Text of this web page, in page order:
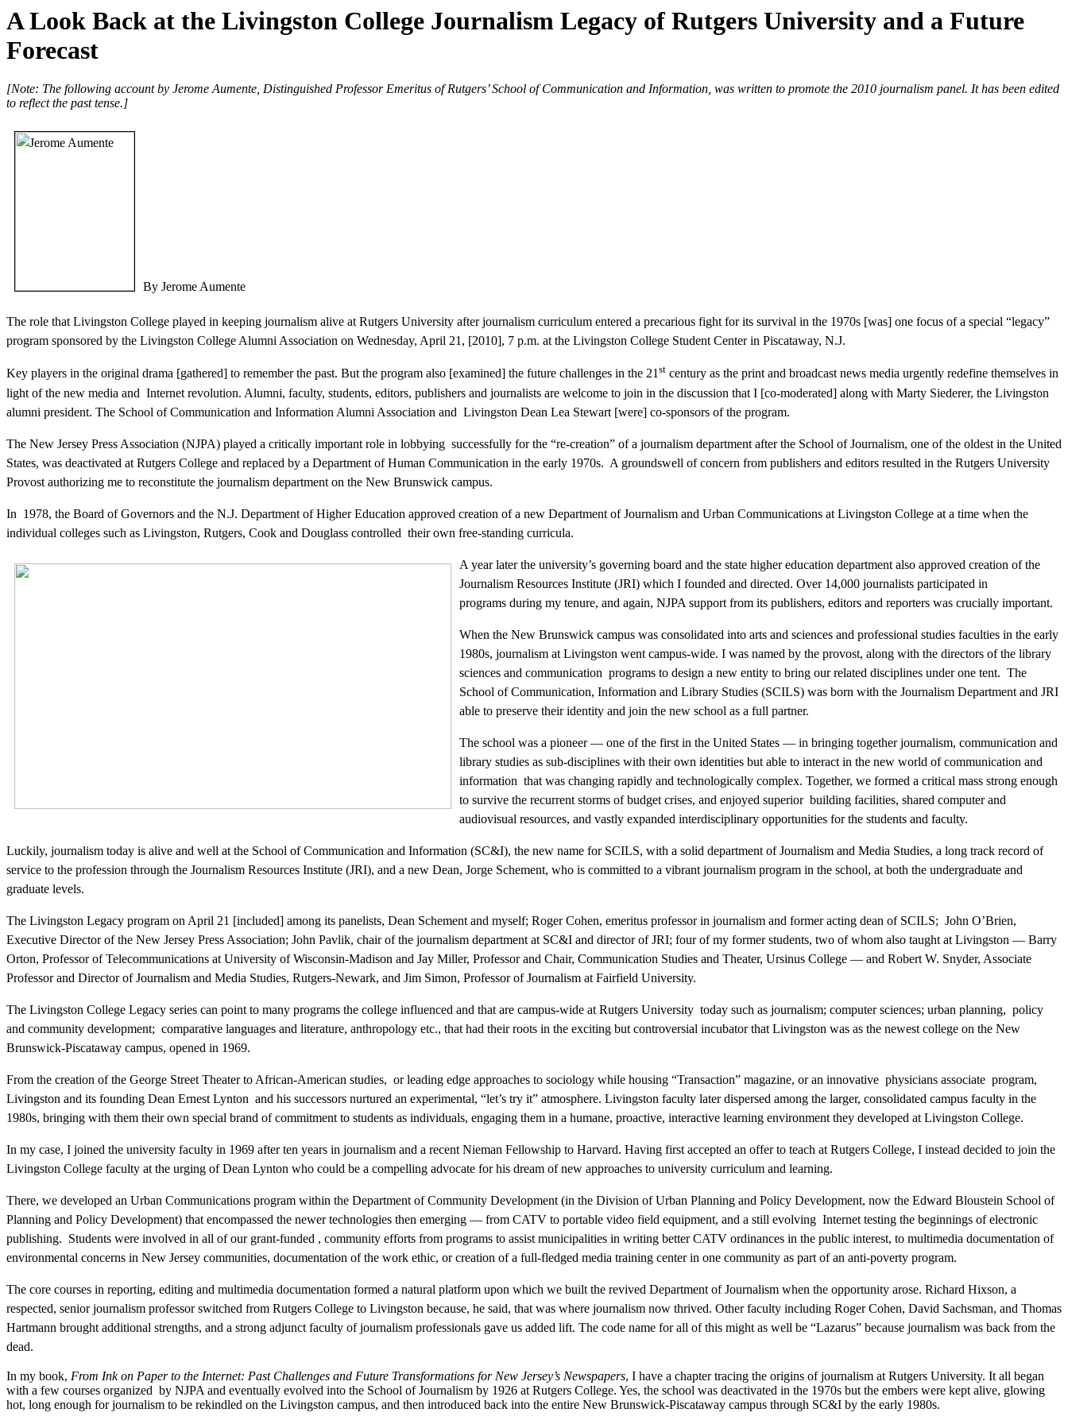
A Look Back at the Livingston College Journalism Legacy of Rutgers University and a Future
Forecast
[Note: The following account by Jerome Aumente, Distinguished Professor Emeritus of Rutgers’ School of Communication and Information, was written to promote the 2010 journalism panel. It has been edited
to reflect the past tense.]
By Jerome Aumente
The role that Livingston College played in keeping journalism alive at Rutgers University after journalism curriculum entered a precarious fight for its survival in the 1970s [was] one focus of a special “legacy”
program sponsored by the Livingston College Alumni Association on Wednesday, April 21, [2010], 7 p.m. at the Livingston College Student Center in Piscataway, N.J.
Key players in the original drama [gathered] to remember the past. But the program also [examined] the future challenges in the 21st century as the print and broadcast news media urgently redefine themselves in
light of the new media and Internet revolution. Alumni, faculty, students, editors, publishers and journalists are welcome to join in the discussion that I [co-moderated] along with Marty Siederer, the Livingston
alumni president. The School of Communication and Information Alumni Association and Livingston Dean Lea Stewart [were] co-sponsors of the program.
The New Jersey Press Association (NJPA) played a critically important role in lobbying successfully for the “re-creation” of a journalism department after the School of Journalism, one of the oldest in the United
States, was deactivated at Rutgers College and replaced by a Department of Human Communication in the early 1970s. A groundswell of concern from publishers and editors resulted in the Rutgers University
Provost authorizing me to reconstitute the journalism department on the New Brunswick campus.
In 1978, the Board of Governors and the N.J. Department of Higher Education approved creation of a new Department of Journalism and Urban Communications at Livingston College at a time when the
individual colleges such as Livingston, Rutgers, Cook and Douglass controlled their own free-standing curricula.
A year later the university’s governing board and the state higher education department also approved creation of the
Journalism Resources Institute (JRI) which I founded and directed. Over 14,000 journalists participated in
programs during my tenure, and again, NJPA support from its publishers, editors and reporters was crucially important.
When the New Brunswick campus was consolidated into arts and sciences and professional studies faculties in the early
1980s, journalism at Livingston went campus-wide. I was named by the provost, along with the directors of the library
sciences and communication programs to design a new entity to bring our related disciplines under one tent. The
School of Communication, Information and Library Studies (SCILS) was born with the Journalism Department and JRI
able to preserve their identity and join the new school as a full partner.
The school was a pioneer — one of the first in the United States — in bringing together journalism, communication and
library studies as sub-disciplines with their own identities but able to interact in the new world of communication and
information that was changing rapidly and technologically complex. Together, we formed a critical mass strong enough
to survive the recurrent storms of budget crises, and enjoyed superior building facilities, shared computer and
audiovisual resources, and vastly expanded interdisciplinary opportunities for the students and faculty.
Luckily, journalism today is alive and well at the School of Communication and Information (SC&I), the new name for SCILS, with a solid department of Journalism and Media Studies, a long track record of
service to the profession through the Journalism Resources Institute (JRI), and a new Dean, Jorge Schement, who is committed to a vibrant journalism program in the school, at both the undergraduate and
graduate levels.
The Livingston Legacy program on April 21 [included] among its panelists, Dean Schement and myself; Roger Cohen, emeritus professor in journalism and former acting dean of SCILS; John O’Brien,
Executive Director of the New Jersey Press Association; John Pavlik, chair of the journalism department at SC&I and director of JRI; four of my former students, two of whom also taught at Livingston — Barry
Orton, Professor of Telecommunications at University of Wisconsin-Madison and Jay Miller, Professor and Chair, Communication Studies and Theater, Ursinus College — and Robert W. Snyder, Associate
Professor and Director of Journalism and Media Studies, Rutgers-Newark, and Jim Simon, Professor of Journalism at Fairfield University.
The Livingston College Legacy series can point to many programs the college influenced and that are campus-wide at Rutgers University today such as journalism; computer sciences; urban planning, policy
and community development; comparative languages and literature, anthropology etc., that had their roots in the exciting but controversial incubator that Livingston was as the newest college on the New
Brunswick-Piscataway campus, opened in 1969.
From the creation of the George Street Theater to African-American studies, or leading edge approaches to sociology while housing “Transaction” magazine, or an innovative physicians associate program,
Livingston and its founding Dean Ernest Lynton and his successors nurtured an experimental, “let’s try it” atmosphere. Livingston faculty later dispersed among the larger, consolidated campus faculty in the
1980s, bringing with them their own special brand of commitment to students as individuals, engaging them in a humane, proactive, interactive learning environment they developed at Livingston College.
In my case, I joined the university faculty in 1969 after ten years in journalism and a recent Nieman Fellowship to Harvard. Having first accepted an offer to teach at Rutgers College, I instead decided to join the
Livingston College faculty at the urging of Dean Lynton who could be a compelling advocate for his dream of new approaches to university curriculum and learning.
There, we developed an Urban Communications program within the Department of Community Development (in the Division of Urban Planning and Policy Development, now the Edward Bloustein School of
Planning and Policy Development) that encompassed the newer technologies then emerging — from CATV to portable video field equipment, and a still evolving Internet testing the beginnings of electronic
publishing. Students were involved in all of our grant-funded , community efforts from programs to assist municipalities in writing better CATV ordinances in the public interest, to multimedia documentation of
environmental concerns in New Jersey communities, documentation of the work ethic, or creation of a full-fledged media training center in one community as part of an anti-poverty program.
The core courses in reporting, editing and multimedia documentation formed a natural platform upon which we built the revived Department of Journalism when the opportunity arose. Richard Hixson, a
respected, senior journalism professor switched from Rutgers College to Livingston because, he said, that was where journalism now thrived. Other faculty including Roger Cohen, David Sachsman, and Thomas
Hartmann brought additional strengths, and a strong adjunct faculty of journalism professionals gave us added lift. The code name for all of this might as well be “Lazarus” because journalism was back from the
dead.
In my book, From Ink on Paper to the Internet: Past Challenges and Future Transformations for New Jersey’s Newspapers, I have a chapter tracing the origins of journalism at Rutgers University. It all began
with a few courses organized by NJPA and eventually evolved into the School of Journalism by 1926 at Rutgers College. Yes, the school was deactivated in the 1970s but the embers were kept alive, glowing
hot, long enough for journalism to be rekindled on the Livingston campus, and then introduced back into the entire New Brunswick-Piscataway campus through SC&I by the early 1980s.